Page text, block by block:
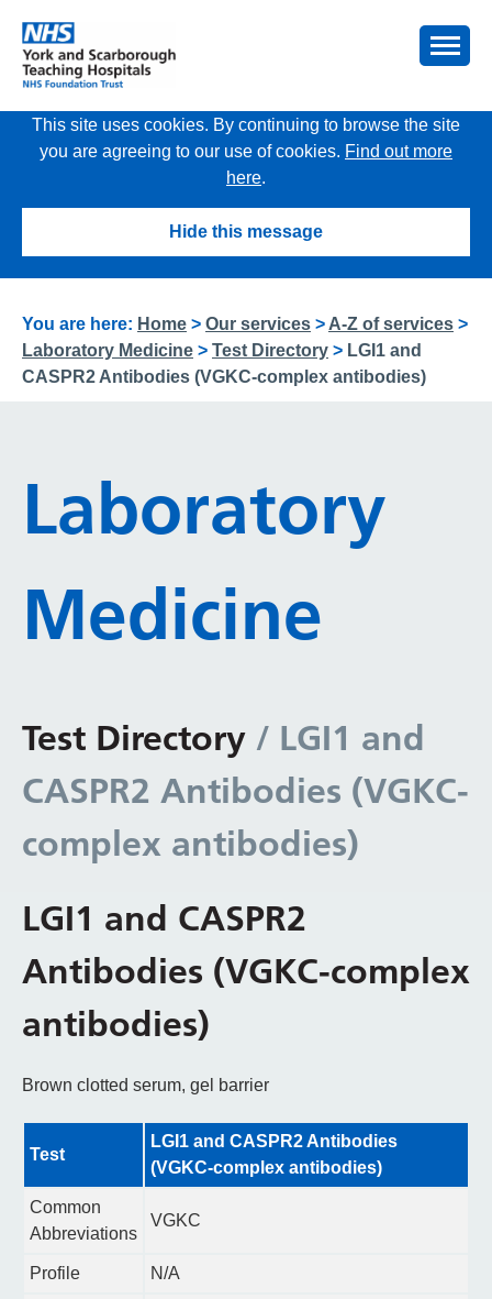
This site uses cookies. By continuing to browse the site
you are agreeing to our use of cookies. Find out more
here.
Hide this message
You are here: Home > Our services > A-Z of services >
Laboratory Medicine > Test Directory > LGI1 and
CASPR2 Antibodies (VGKC-complex antibodies)
Laboratory
Medicine
Test Directory / LGI1 and
CASPR2 Antibodies (VGKC-
complex antibodies)
LGI1 and CASPR2
Antibodies (VGKC-complex
antibodies)
Brown clotted serum, gel barrier
Test
LGI1 and CASPR2 Antibodies
(VGKC-complex antibodies)
Common
Abbreviations
VGKC
Profile N/A